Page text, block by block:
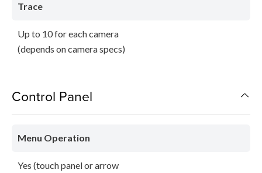
Trace
Up to 10 for each camera
(depends on camera specs)
Control Panel
Menu Operation
Yes (touch panel or arrow